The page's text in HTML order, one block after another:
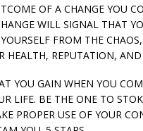
OF A CHANGE YOU
WILL SIGNAL THAT
FROM THE
HEALTH, REPUTATION,
YOU GAIN WHEN YOU
LIFE. BE THE ONE TO
PROPER USE OF YOUR